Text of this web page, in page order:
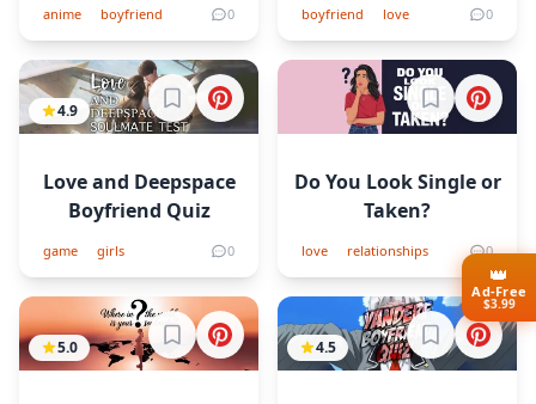
anime boyfriend 0 boyfriend love 0
4.9
Sign in to bookmark
Love and Deepspace
Boyfriend Quiz
game girls 0
Sign in to
Do You Look Single or
Taken?
love relationships 0
5.0
Sign in to bookmark
4.5
Sign in to
👑
Ad-Free
$3.99